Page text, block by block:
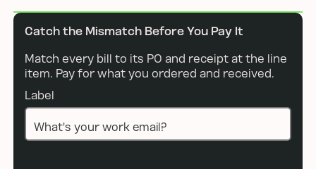
Catch the Mismatch Before You Pay It
Match every bill to its PO and receipt at the line
item. Pay for what you ordered and received.
Label